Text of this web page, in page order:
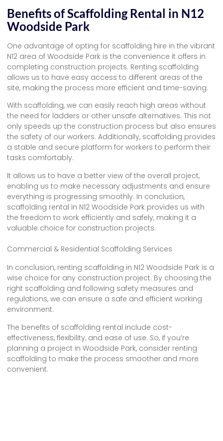
Benefits of Scaffolding Rental in N12
Woodside Park
One advantage of opting for scaffolding hire in the vibrant
N12 area of Woodside Park is the convenience it offers in
completing construction projects. Renting scaffolding
allows us to have easy access to different areas of the
site, making the process more efficient and time-saving.
With scaffolding, we can easily reach high areas without
the need for ladders or other unsafe alternatives. This not
only speeds up the construction process but also ensures
the safety of our workers. Additionally, scaffolding provides
a stable and secure platform for workers to perform their
tasks comfortably.
It allows us to have a better view of the overall project,
enabling us to make necessary adjustments and ensure
everything is progressing smoothly. In conclusion,
scaffolding rental in N12 Woodside Park provides us with
the freedom to work efficiently and safely, making it a
valuable choice for construction projects.
Commercial & Residential Scaffolding Services
In conclusion, renting scaffolding in N12 Woodside Park is a
wise choice for any construction project. By choosing the
right scaffolding and following safety measures and
regulations, we can ensure a safe and efficient working
environment.
The benefits of scaffolding rental include cost-
effectiveness, flexibility, and ease of use. So, if you’re
planning a project in Woodside Park, consider renting
scaffolding to make the process smoother and more
convenient.